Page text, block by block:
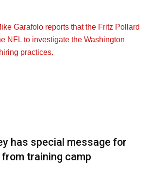
Garafolo reports that the Fritz Pollard
NFL to investigate the Washington
practices.
has special message for
from training camp